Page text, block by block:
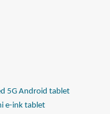
5G Android tablet
e-ink tablet